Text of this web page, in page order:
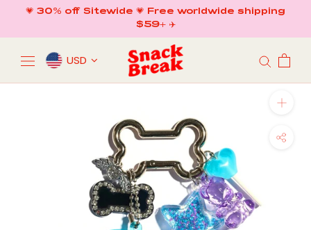
content
💗 30% off Sitewide 💗 Free worldwide shipping
$59+ ✈️
USD